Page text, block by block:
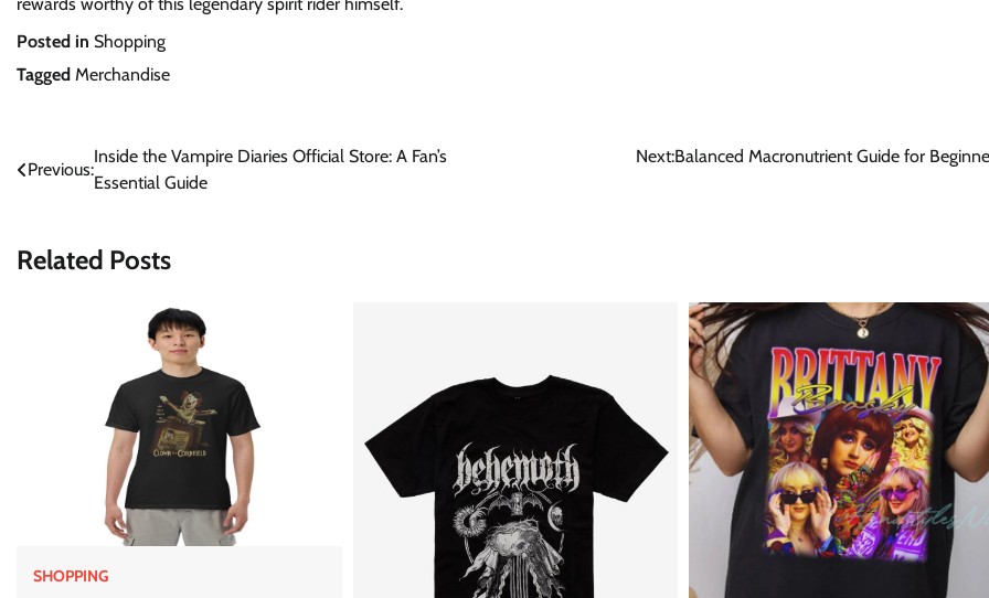
Posted in Shopping
Tagged Merchandise
Post
Previous:
Inside the Vampire Diaries Official Store: A Fan’s
Essential Guide
Next:Balanced Macronutrient Guide for
Related Posts
SHOPPING